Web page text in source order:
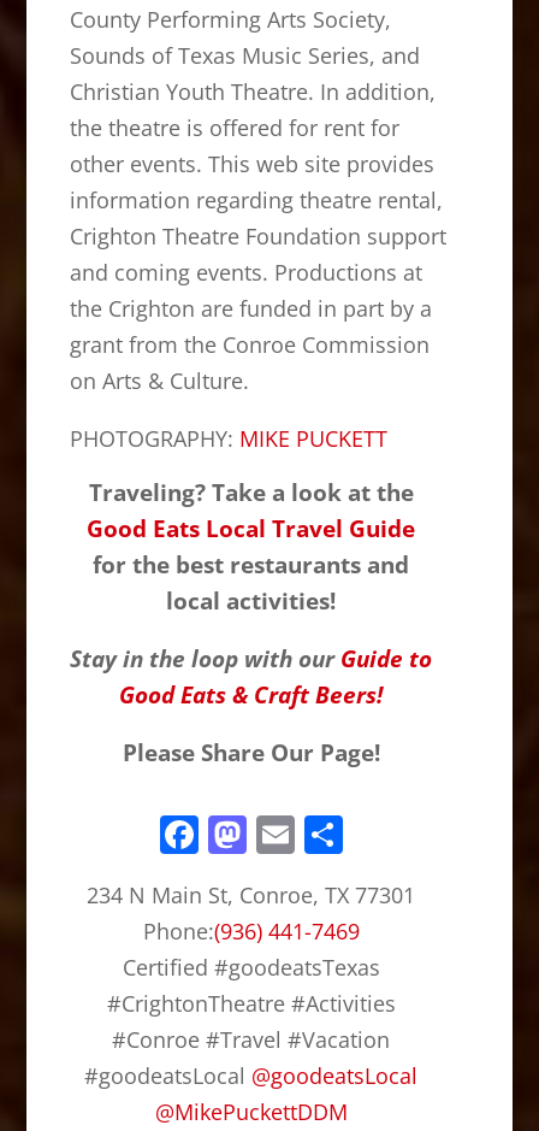
County Performing Arts Society,
Sounds of Texas Music Series, and
Christian Youth Theatre. In addition,
the theatre is offered for rent for
other events. This web site provides
information regarding theatre rental,
Crighton Theatre Foundation support
and coming events. Productions at
the Crighton are funded in part by a
grant from the Conroe Commission
on Arts & Culture.
PHOTOGRAPHY: MIKE PUCKETT
Traveling? Take a look at the
Good Eats Local Travel Guide
for the best restaurants and
local activities!
Stay in the loop with our Guide to
Good Eats & Craft Beers!
Please Share Our Page!
F
a
c
e
b
o
o
k
M
a
st
o
d
o
n
E
m
ai
l
ar
e
234 N Main St, Conroe, TX 77301
Phone:(936) 441-7469
Certified #goodeatsTexas
#CrightonTheatre #Activities
#Conroe #Travel #Vacation
#goodeatsLocal @goodeatsLocal
@MikePuckettDDM